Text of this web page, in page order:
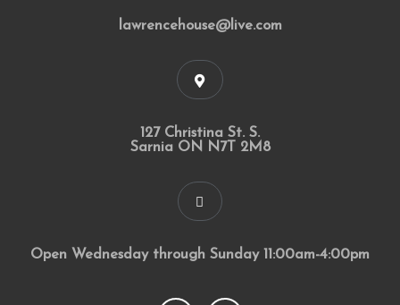
lawrencehouse@live.com
127 Christina St. S.
Sarnia ON N7T 2M8
Open Wednesday through Sunday 11:00am-4:00pm